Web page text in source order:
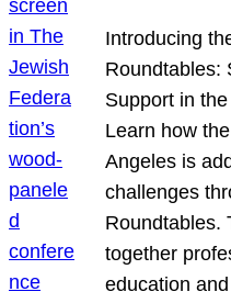
Introducing
Roundtables:
Support in
Learn how
Angeles is
challenges
Roundtables.
together
education